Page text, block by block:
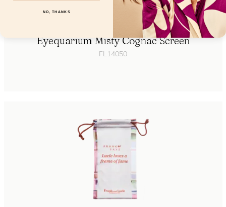
Eyequarium Misty Cognac Screen
FL14050
NO, THANKS